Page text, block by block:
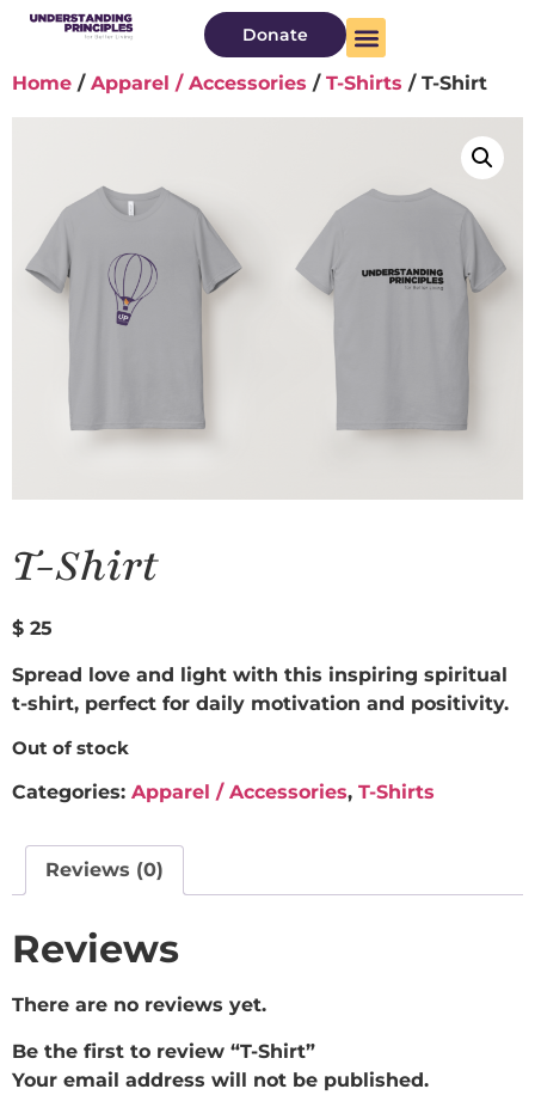
Donate
Home / Apparel / Accessories / T-Shirts / T-Shirt
T-Shirt
$ 25
Spread love and light with this inspiring spiritual
t-shirt, perfect for daily motivation and positivity.
Out of stock
Categories: Apparel / Accessories, T-Shirts
Reviews (0)
Reviews
There are no reviews yet.
Be the first to review “T-Shirt”
Your email address will not be published.